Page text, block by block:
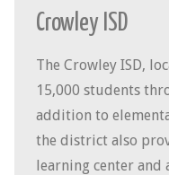
Crowley ISD
The Crowley ISD,
15,000 students
addition to
the district also
learning center and